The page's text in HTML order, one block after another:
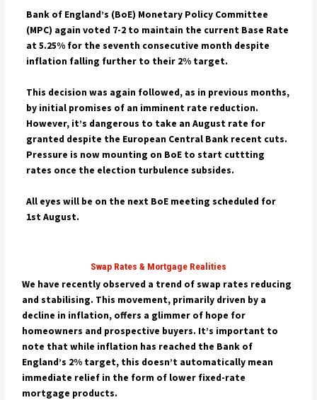
Bank of England’s (BoE) Monetary Policy Committee
(MPC) again voted 7-2 to maintain the current Base Rate
at 5.25% for the seventh consecutive month despite
inflation falling further to their 2% target.
This decision was again followed, as in previous months,
by initial promises of an imminent rate reduction.
However, it’s dangerous to take an August rate for
granted despite the European Central Bank recent cuts.
Pressure is now mounting on BoE to start cuttting
rates once the election turbulence subsides.
All eyes will be on the next BoE meeting scheduled for
1st August.
Swap Rates & Mortgage Realities
We have recently observed a trend of swap rates reducing
and stabilising. This movement, primarily driven by a
decline in inflation, offers a glimmer of hope for
homeowners and prospective buyers. It’s important to
note that while inflation has reached the Bank of
England’s 2% target, this doesn’t automatically mean
immediate relief in the form of lower fixed-rate
mortgage products.